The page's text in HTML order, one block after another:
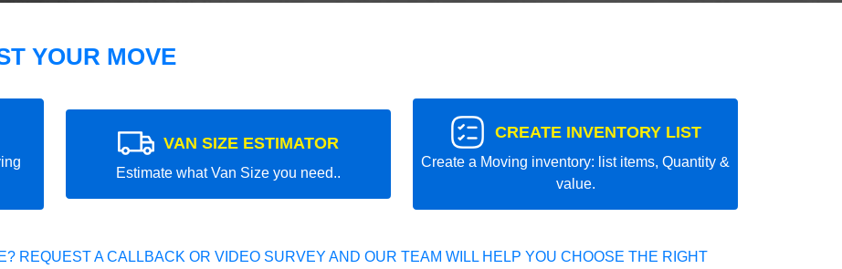
YOUR MOVE
VAN SIZE ESTIMATOR
Estimate what Van Size you need..
CREATE INVENTORY LIST
Create a Moving inventory: list items, Quantity &
value.
REQUEST A CALLBACK OR VIDEO SURVEY AND OUR TEAM WILL HELP YOU CHOOSE THE RIGHT